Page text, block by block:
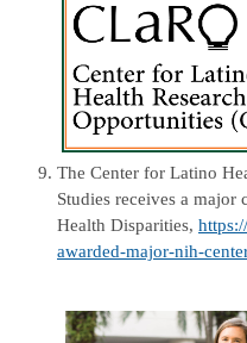
9. The Center for Latino
Studies receives a
Health Disparities,
awarded-major-nih-